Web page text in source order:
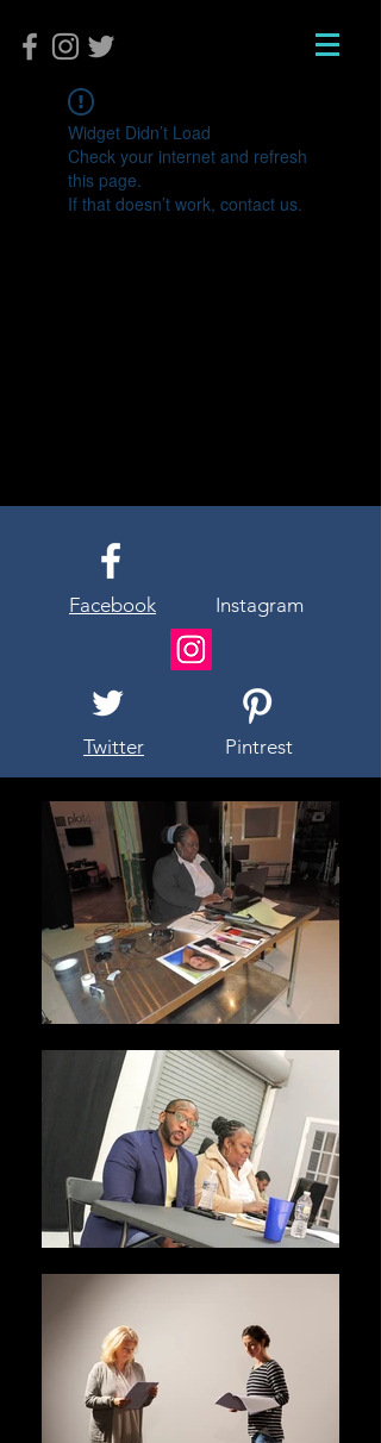
Widget Didn’t Load
Check your internet and refresh
this page.
If that doesn’t work, contact us.
Facebook Instagram
Twitter Pintrest